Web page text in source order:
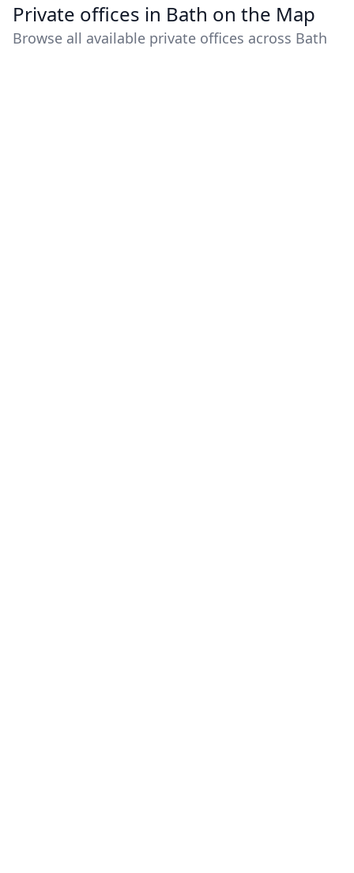
Private offices in Bath on the Map
Browse all available private offices across Bath